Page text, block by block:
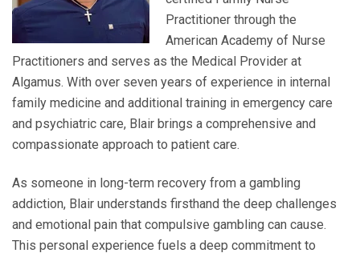
Practitioner through the
American Academy of Nurse
Practitioners and serves as the Medical Provider at
Algamus. With over seven years of experience in internal
family medicine and additional training in emergency care
and psychiatric care, Blair brings a comprehensive and
compassionate approach to patient care.
As someone in long-term recovery from a gambling
addiction, Blair understands firsthand the deep challenges
and emotional pain that compulsive gambling can cause.
This personal experience fuels a deep commitment to